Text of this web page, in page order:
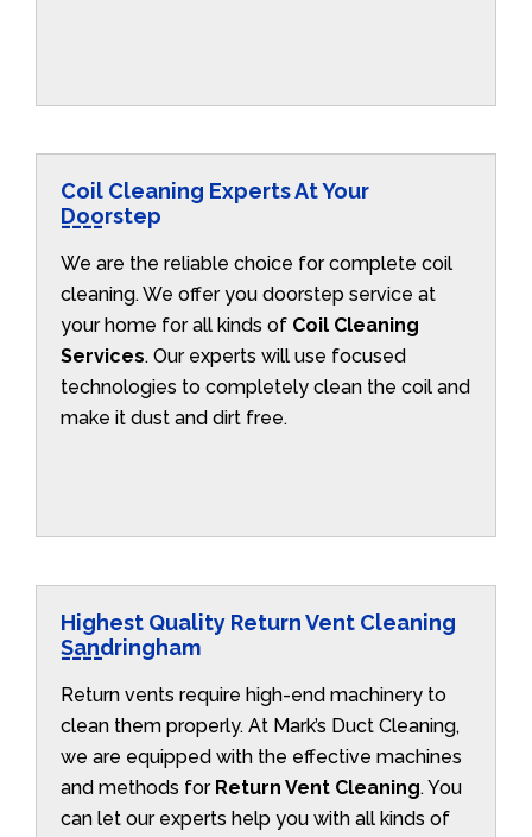
Coil Cleaning Experts At Your
Doorstep
We are the reliable choice for complete coil
cleaning. We offer you doorstep service at
your home for all kinds of Coil Cleaning
Services. Our experts will use focused
technologies to completely clean the coil and
make it dust and dirt free.
Highest Quality Return Vent Cleaning
Sandringham
Return vents require high-end machinery to
clean them properly. At Mark’s Duct Cleaning,
we are equipped with the effective machines
and methods for Return Vent Cleaning. You
can let our experts help you with all kinds of